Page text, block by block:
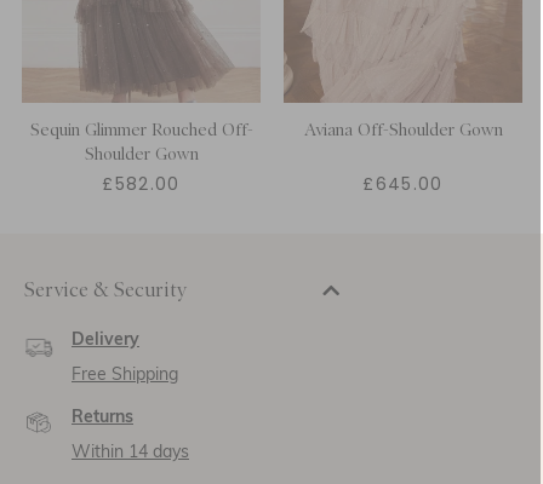
Sequin Glimmer Rouched Off-
Shoulder Gown
£582.00
Aviana Off-Shoulder Gown
£645.00
Service & Security
Delivery
Free Shipping
Returns
Within 14 days